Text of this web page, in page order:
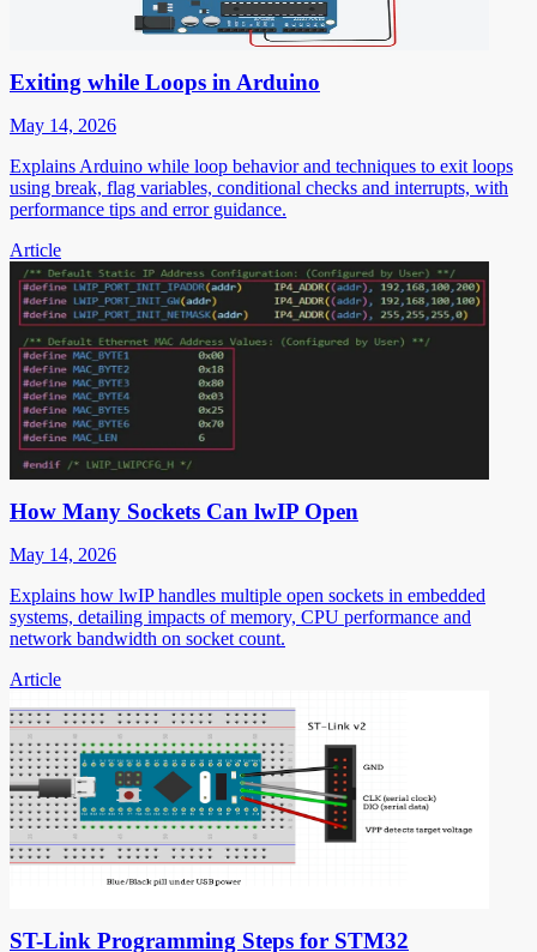
Exiting while Loops in Arduino
May 14, 2026
Explains Arduino while loop behavior and techniques to exit loops
using break, flag variables, conditional checks and interrupts, with
performance tips and error guidance.
Article
How Many Sockets Can lwIP Open
May 14, 2026
Explains how lwIP handles multiple open sockets in embedded
systems, detailing impacts of memory, CPU performance and
network bandwidth on socket count.
Article
ST-Link Programming Steps for STM32